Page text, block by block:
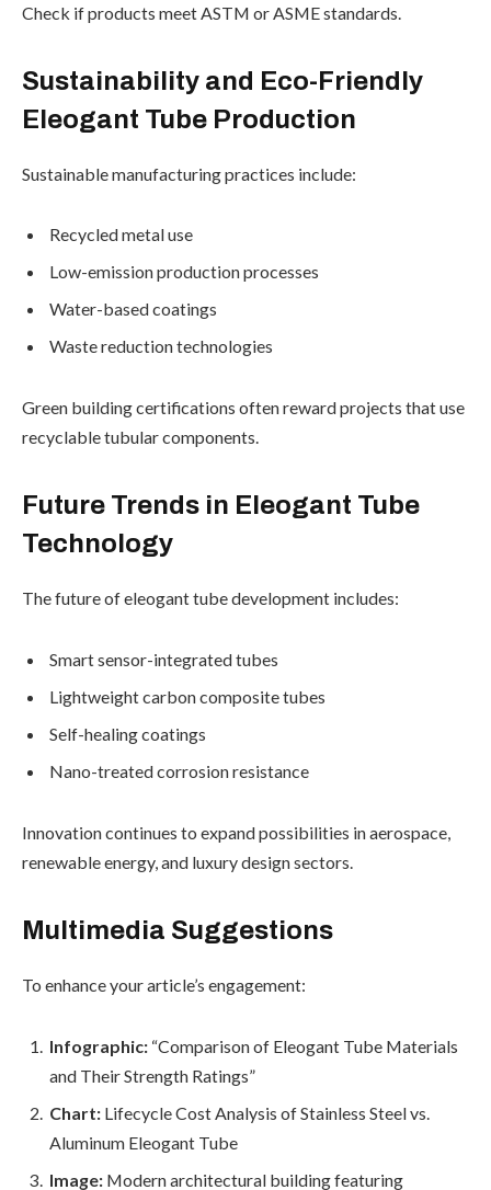
Check if products meet ASTM or ASME standards.
Sustainability and Eco-Friendly
Eleogant Tube Production
Sustainable manufacturing practices include:
Recycled metal use
Low-emission production processes
Water-based coatings
Waste reduction technologies
Green building certifications often reward projects that use
recyclable tubular components.
Future Trends in Eleogant Tube
Technology
The future of eleogant tube development includes:
Smart sensor-integrated tubes
Lightweight carbon composite tubes
Self-healing coatings
Nano-treated corrosion resistance
Innovation continues to expand possibilities in aerospace,
renewable energy, and luxury design sectors.
Multimedia Suggestions
To enhance your article’s engagement:
Infographic: “Comparison of Eleogant Tube Materials
and Their Strength Ratings”
Chart: Lifecycle Cost Analysis of Stainless Steel vs.
Aluminum Eleogant Tube
Image: Modern architectural building featuring